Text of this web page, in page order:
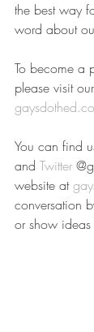
the best way
word about
To become a
please visit
You can find
and Twitter
website at
conversation
or show ideas